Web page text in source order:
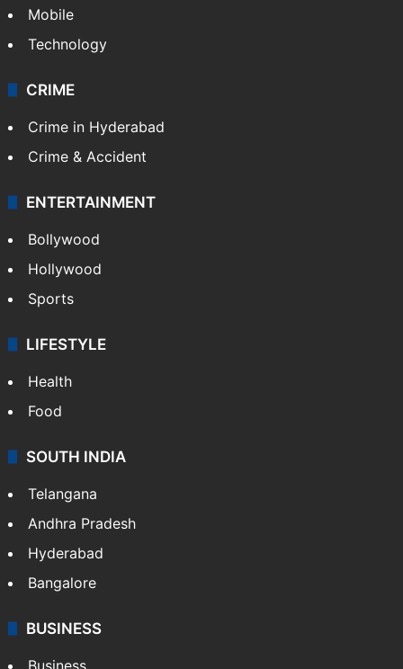
Mobile
Technology
CRIME
Crime in Hyderabad
Crime & Accident
ENTERTAINMENT
Bollywood
Hollywood
Sports
LIFESTYLE
Health
Food
SOUTH INDIA
Telangana
Andhra Pradesh
Hyderabad
Bangalore
BUSINESS
Business